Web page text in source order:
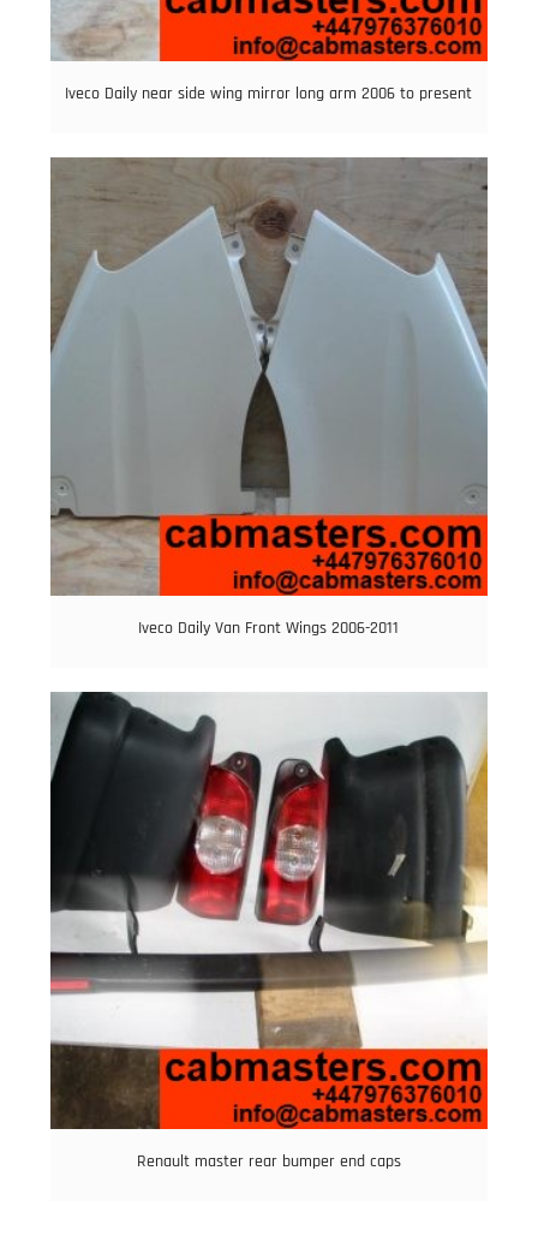
Iveco Daily near side wing mirror long arm 2006 to present
Iveco Daily Van Front Wings 2006-2011
Renault master rear bumper end caps